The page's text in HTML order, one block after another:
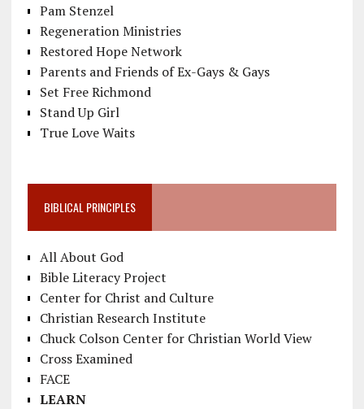
Pam Stenzel
Regeneration Ministries
Restored Hope Network
Parents and Friends of Ex-Gays & Gays
Set Free Richmond
Stand Up Girl
True Love Waits
BIBLICAL PRINCIPLES
All About God
Bible Literacy Project
Center for Christ and Culture
Christian Research Institute
Chuck Colson Center for Christian World View
Cross Examined
FACE
LEARN